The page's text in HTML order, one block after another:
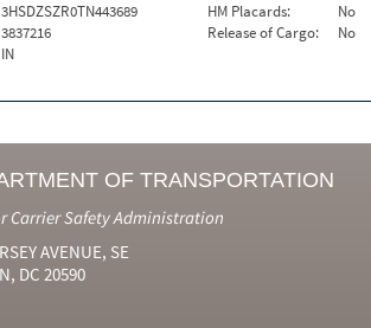
3HSDZSZR0TN443689
3837216
IN
HM Placards:
No
Release of Cargo:
No
OF TRANSPORTATION
Carrier Safety Administration
AVENUE, SE
DC 20590